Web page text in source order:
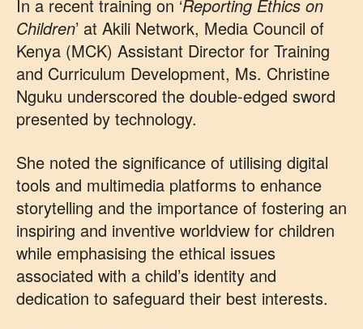
In a recent training on ‘Reporting Ethics on
Children’ at Akili Network, Media Council of
Kenya (MCK) Assistant Director for Training
and Curriculum Development, Ms. Christine
Nguku underscored the double-edged sword
presented by technology.
She noted the significance of utilising digital
tools and multimedia platforms to enhance
storytelling and the importance of fostering an
inspiring and inventive worldview for children
while emphasising the ethical issues
associated with a child’s identity and
dedication to safeguard their best interests.